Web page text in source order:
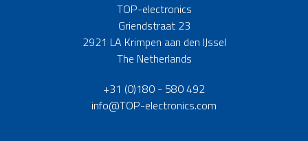
TOP-electronics
Griendstraat 23
2921 LA Krimpen aan den IJssel
The Netherlands
+31 (0)180 - 580 492
info@TOP-electronics.com